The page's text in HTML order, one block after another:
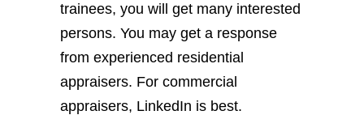
trainees, you will get many interested
persons. You may get a response
from experienced residential
appraisers. For commercial
appraisers, LinkedIn is best.